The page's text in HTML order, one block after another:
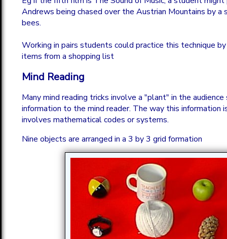
Andrews being chased over the Austrian Mountains by a
bees.
Working in pairs students could practice this technique
items from a shopping list
Mind Reading
Many mind reading tricks involve a "plant" in the
information to the mind reader. The way this information
involves mathematical codes or systems.
Nine objects are arranged in a 3 by 3 grid formation